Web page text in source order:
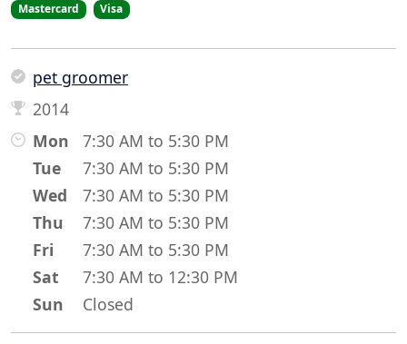
Mastercard
Visa
pet groomer
2014
Mon
7:30 AM to 5:30 PM
Tue
7:30 AM to 5:30 PM
Wed
7:30 AM to 5:30 PM
Thu
7:30 AM to 5:30 PM
Fri
7:30 AM to 5:30 PM
Sat
7:30 AM to 12:30 PM
Sun
Closed